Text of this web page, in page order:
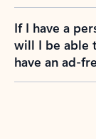
If I have a
will I be able
have an ad-